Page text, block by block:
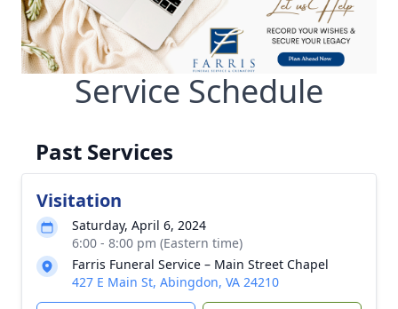
Service Schedule
Past Services
Visitation
Saturday, April 6, 2024
6:00 - 8:00 pm (Eastern time)
Farris Funeral Service – Main Street Chapel
427 E Main St, Abingdon, VA 24210